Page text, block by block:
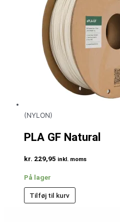
(NYLON)
PLA GF Natural
kr. 229,95 inkl. moms
På lager
Tilføj til kurv